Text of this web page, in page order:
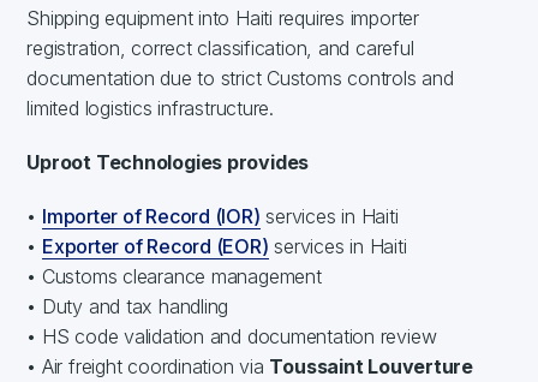
Shipping equipment into Haiti requires importer
registration, correct classification, and careful
documentation due to strict Customs controls and
limited logistics infrastructure.
Uproot Technologies provides
• Importer of Record (IOR) services in Haiti
• Exporter of Record (EOR) services in Haiti
• Customs clearance management
• Duty and tax handling
• HS code validation and documentation review
• Air freight coordination via Toussaint Louverture